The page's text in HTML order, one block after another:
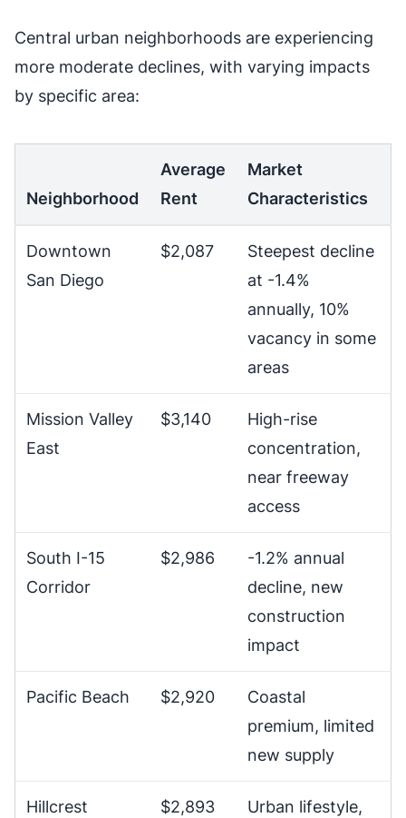
Central urban neighborhoods are experiencing
more moderate declines, with varying impacts
by specific area:
Neighborhood
Average
Rent
Market
Characteristics
Downtown
San Diego
$2,087
Steepest decline
at -1.4%
annually, 10%
vacancy in some
areas
Mission Valley
East
$3,140
High-rise
concentration,
near freeway
access
South I-15
Corridor
$2,986
-1.2% annual
decline, new
construction
impact
Pacific Beach $2,920
Coastal
premium, limited
new supply
Hillcrest $2,893 Urban lifestyle,